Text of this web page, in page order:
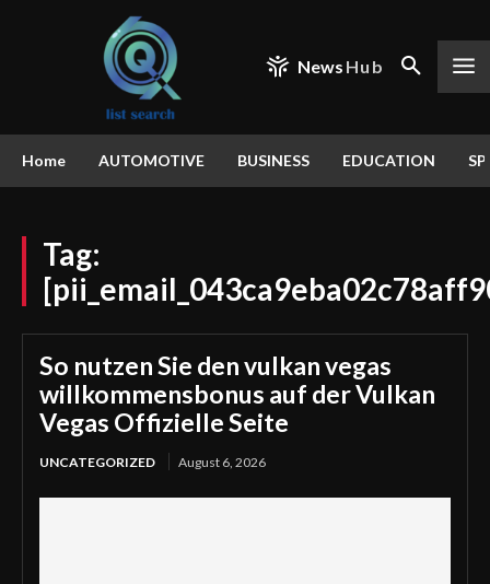
News Hub
Home AUTOMOTIVE BUSINESS EDUCATION
Tag:
So nutzen Sie den vulkan vegas
willkommensbonus auf der Vulkan
Vegas Offizielle Seite
UNCATEGORIZED August 6, 2026